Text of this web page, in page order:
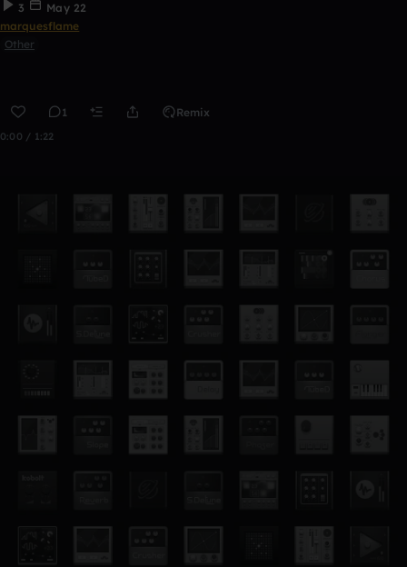
3
May 22
marquesflame
Other
1 Remix
0:00 / 1:22